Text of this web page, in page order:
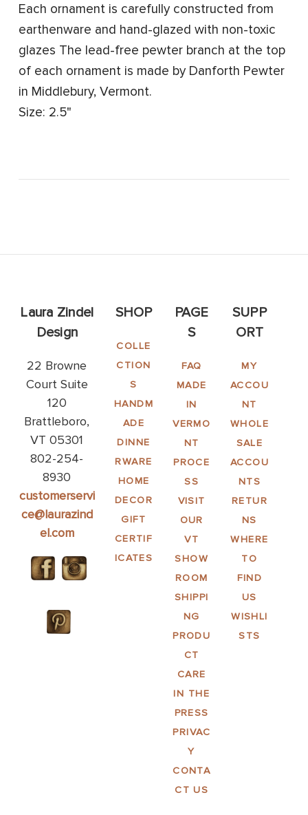
Each ornament is carefully constructed from
earthenware and hand-glazed with non-toxic
glazes The lead-free pewter branch at the top
of each ornament is made by Danforth Pewter
in Middlebury, Vermont.
Size: 2.5"
Laura Zindel
Design
22 Browne
Court Suite
120
Brattleboro,
VT 05301
802-254-
8930
customerservi
ce@laurazind
el.com
SHOP
COLLE
CTION
S
HANDM
ADE
DINNE
RWARE
HOME
DECOR
GIFT
CERTIF
ICATES
PAGE
S
FAQ
MADE
IN
VERMO
NT
PROCE
SS
VISIT
OUR
VT
SHOW
ROOM
SHIPPI
NG
PRODU
CT
CARE
IN THE
PRESS
PRIVAC
Y
CONTA
CT US
SUPP
ORT
MY
ACCOU
NT
WHOLE
SALE
ACCOU
NTS
RETUR
NS
WHERE
TO
FIND
US
WISHLI
STS